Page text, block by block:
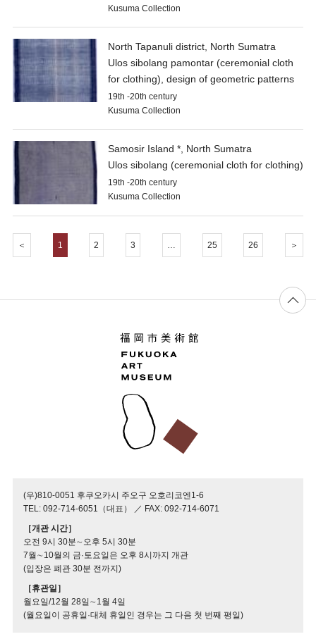
Kusuma Collection
North Tapanuli district, North Sumatra
Ulos sibolang pamontar (ceremonial cloth
for clothing), design of geometric patterns
19th -20th century
Kusuma Collection
Samosir Island *, North Sumatra
Ulos sibolang (ceremonial cloth for clothing)
19th -20th century
Kusuma Collection
＜ 1 2 3 … 25 26 ＞
(우)810-0051 후쿠오카시 주오구 오호리코엔1-6
TEL: 092-714-6051（대표） ／ FAX: 092-714-6071
［개관 시간］
오전 9시 30분∼오후 5시 30분
7월∼10월의 금·토요일은 오후 8시까지 개관
(입장은 폐관 30분 전까지)
［휴관일］
월요일/12월 28일∼1월 4일
(월요일이 공휴일·대체 휴일인 경우는 그 다음 첫 번째 평일)